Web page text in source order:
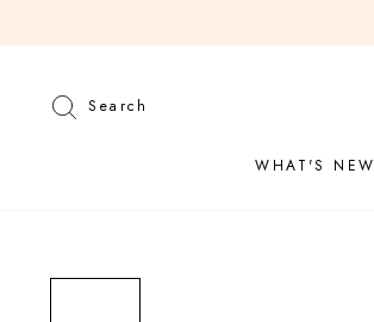
Search
Search
WHAT'S NEW